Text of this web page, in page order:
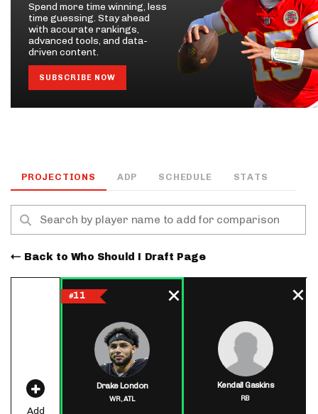
Spend more time winning, less
time guessing. Stay ahead
with accurate rankings,
advanced tools, and data-
driven content.
SUBSCRIBE NOW
PROJECTIONS ADP SCHEDULE STATS
Back to Who Should I Draft Page
Add
#11
Drake London
WR,ATL
Kendall Gaskins
RB